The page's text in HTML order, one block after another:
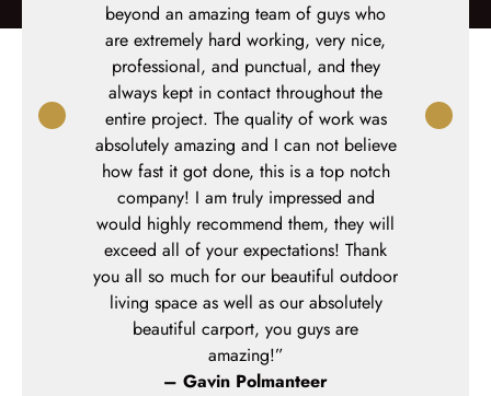
warm
beyond an amazing team of guys who
are extremely hard working, very nice,
professional, and punctual, and they
always kept in contact throughout the
entire project. The quality of work was
absolutely amazing and I can not believe
how fast it got done, this is a top notch
company! I am truly impressed and
would highly recommend them, they will
exceed all of your expectations! Thank
you all so much for our beautiful outdoor
living space as well as our absolutely
beautiful carport, you guys are
amazing!”
– Gavin Polmanteer